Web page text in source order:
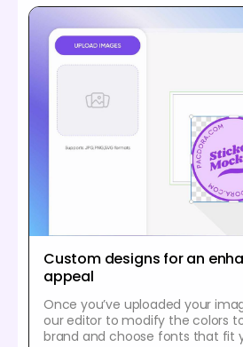
Custom designs for an
appeal
Once you’ve uploaded your
our editor to modify the colors
brand and choose fonts that fit